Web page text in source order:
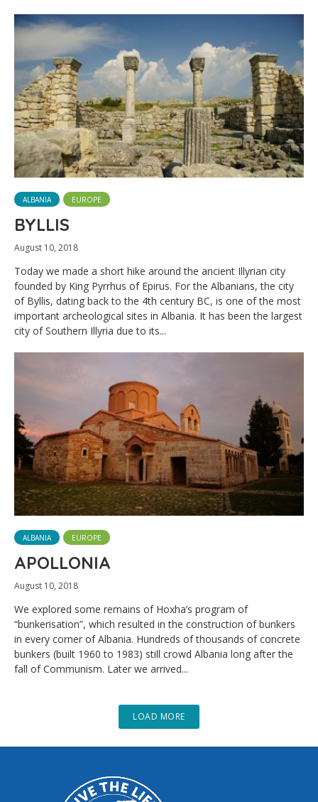
ALBANIA EUROPE
BYLLIS
August 10, 2018
Today we made a short hike around the ancient Illyrian city
founded by King Pyrrhus of Epirus. For the Albanians, the city
of Byllis, dating back to the 4th century BC, is one of the most
important archeological sites in Albania. It has been the largest
city of Southern Illyria due to its...
ALBANIA EUROPE
APOLLONIA
August 10, 2018
We explored some remains of Hoxha’s program of
“bunkerisation”, which resulted in the construction of bunkers
in every corner of Albania. Hundreds of thousands of concrete
bunkers (built 1960 to 1983) still crowd Albania long after the
fall of Communism. Later we arrived...
LOAD MORE